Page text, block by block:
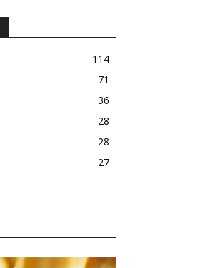
114
71
36
28
28
27